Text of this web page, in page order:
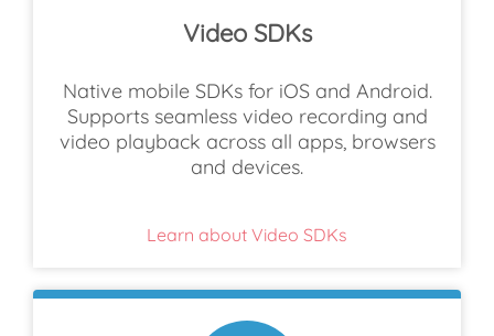
Video SDKs
Native mobile SDKs for iOS and Android.
Supports seamless video recording and
video playback across all apps, browsers
and devices.
Learn about Video SDKs